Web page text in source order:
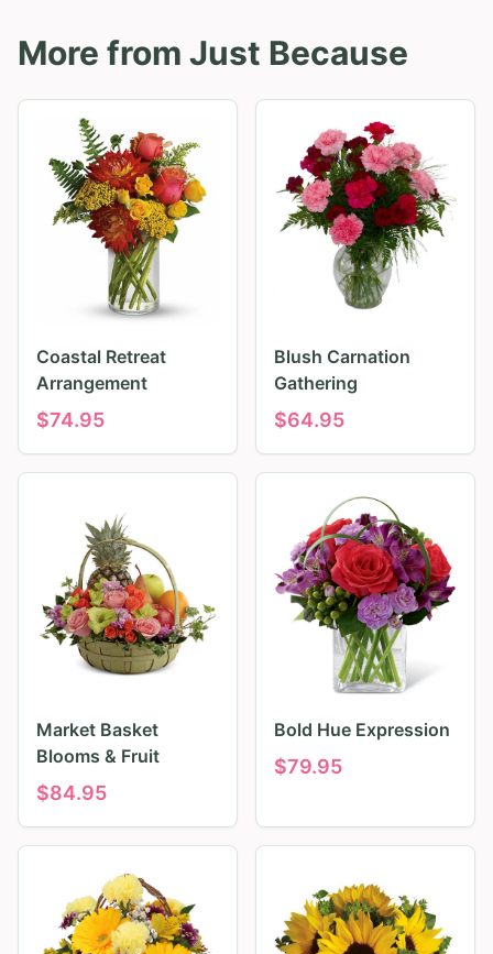
More from Just Because
Coastal Retreat
Arrangement
$74.95
Blush Carnation
Gathering
$64.95
Market Basket
Blooms & Fruit
$84.95
Bold Hue Expression
$79.95